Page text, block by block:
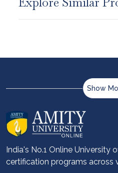
Show
About us
Career services
Advantages
Student stories
India's No.1 Online University
certification programs across